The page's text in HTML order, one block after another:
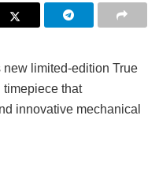
limited-edition True
timepiece that
innovative mechanical